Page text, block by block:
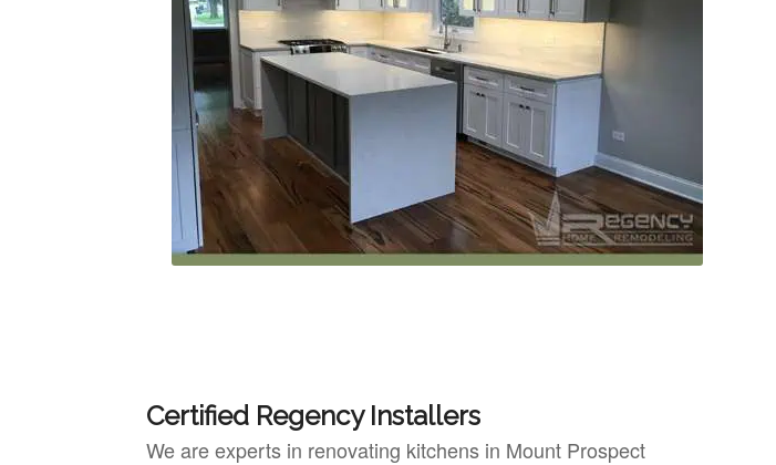
Certified Regency Installers
We are experts in renovating kitchens in Mount Prospect